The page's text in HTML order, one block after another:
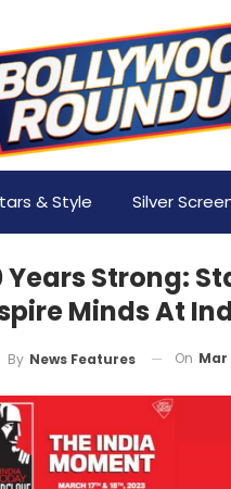
& Style Silver
Years Strong:
Minds At
By News Features On Mar